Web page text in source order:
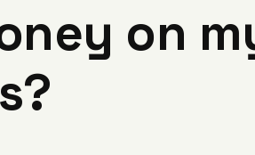
on